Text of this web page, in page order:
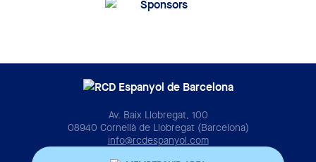
Av. Baix Llobregat, 100
08940 Cornellà de Llobregat (Barcelona)
info@rcdespanyol.com